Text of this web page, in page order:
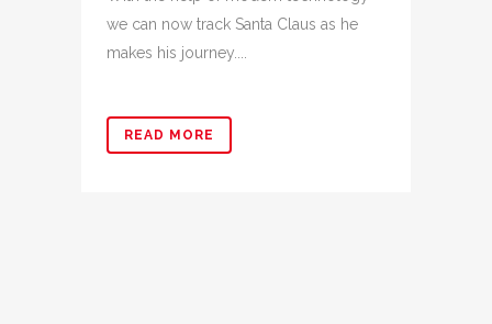
we can now track Santa Claus as he
makes his journey....
READ MORE